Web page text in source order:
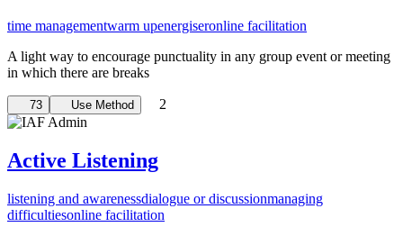
time managementwarm upenergiseronline facilitation
A light way to encourage punctuality in any group event or meeting
in which there are breaks
73 Use Method 2
Active Listening
listening and awarenessdialogue or discussionmanaging
difficultiesonline facilitation